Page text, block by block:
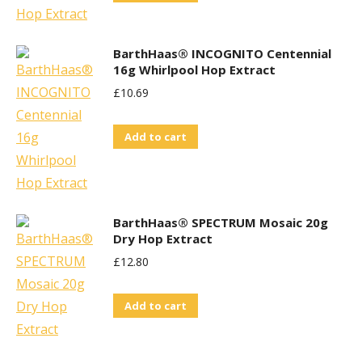
BarthHaas® INCOGNITO Centennial
16g Whirlpool Hop Extract
£10.69
Add to cart
BarthHaas® SPECTRUM Mosaic 20g
Dry Hop Extract
£12.80
Add to cart